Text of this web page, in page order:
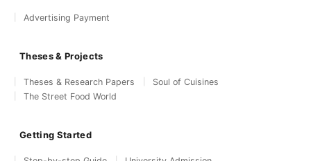
Advertising Payment
Theses & Projects
Theses & Research Papers
Soul of Cuisines
The Street Food World
Getting Started